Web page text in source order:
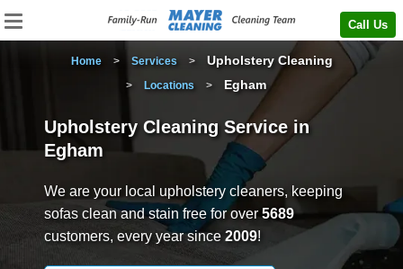
Call Us
Home > Services > Upholstery Cleaning
> Locations > Egham
Upholstery Cleaning Service in
Egham
We are your local upholstery cleaners, keeping
sofas clean and stain free for over 5689
customers, every year since 2009!